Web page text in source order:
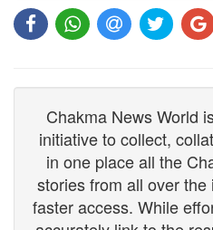
Chakma News World
initiative to collect,
in one place all the
stories from all over
faster access. While